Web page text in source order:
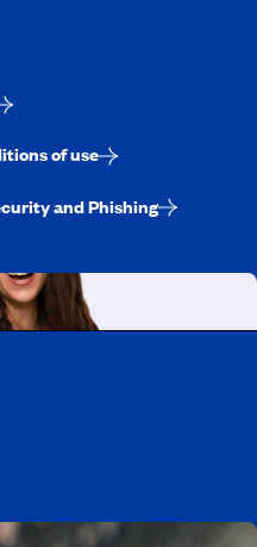
of use
and Phishing